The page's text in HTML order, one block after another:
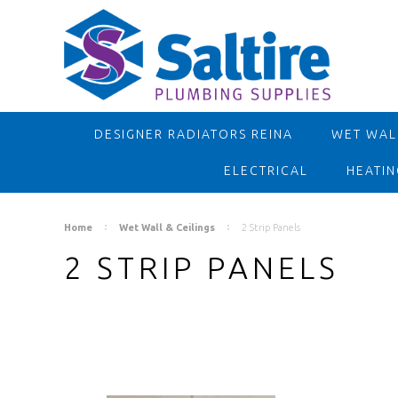
DESIGNER RADIATORS REINA WET
ELECTRICAL
Home Wet Wall & Ceilings 2 Strip Panels
2 STRIP PANELS